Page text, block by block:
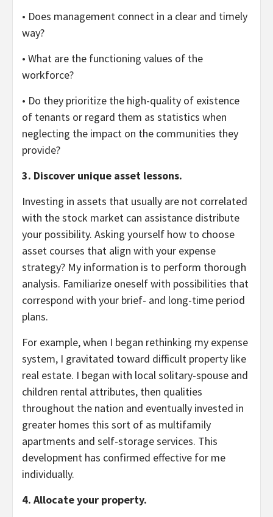
• Does management connect in a clear and timely
way?
• What are the functioning values of the
workforce?
• Do they prioritize the high-quality of existence
of tenants or regard them as statistics when
neglecting the impact on the communities they
provide?
3. Discover unique asset lessons.
Investing in assets that usually are not correlated
with the stock market can assistance distribute
your possibility. Asking yourself how to choose
asset courses that align with your expense
strategy? My information is to perform thorough
analysis. Familiarize oneself with possibilities that
correspond with your brief- and long-time period
plans.
For example, when I began rethinking my expense
system, I gravitated toward difficult property like
real estate. I began with local solitary-spouse and
children rental attributes, then qualities
throughout the nation and eventually invested in
greater homes this sort of as multifamily
apartments and self-storage services. This
development has confirmed effective for me
individually.
4. Allocate your property.